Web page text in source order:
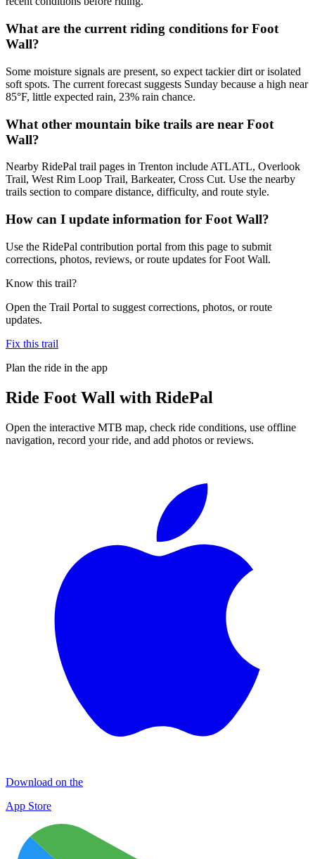
What are the current riding conditions for Foot
Wall?
Some moisture signals are present, so expect tackier dirt or isolated
soft spots. The current forecast suggests Sunday because a high near
85°F, little expected rain, 23% rain chance.
What other mountain bike trails are near Foot
Wall?
Nearby RidePal trail pages in Trenton include ATLATL, Overlook
Trail, West Rim Loop Trail, Barkeater, Cross Cut. Use the nearby
trails section to compare distance, difficulty, and route style.
How can I update information for Foot Wall?
Use the RidePal contribution portal from this page to submit
corrections, photos, reviews, or route updates for Foot Wall.
Know this trail?
Open the Trail Portal to suggest corrections, photos, or route
updates.
Fix this trail
Plan the ride in the app
Ride Foot Wall with RidePal
Open the interactive MTB map, check ride conditions, use offline
navigation, record your ride, and add photos or reviews.
Download on the
App Store